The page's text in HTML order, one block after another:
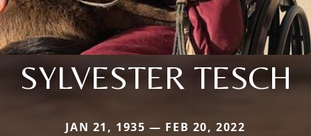
SYLVESTER TESCH
JAN 21, 1935 — FEB 20, 2022